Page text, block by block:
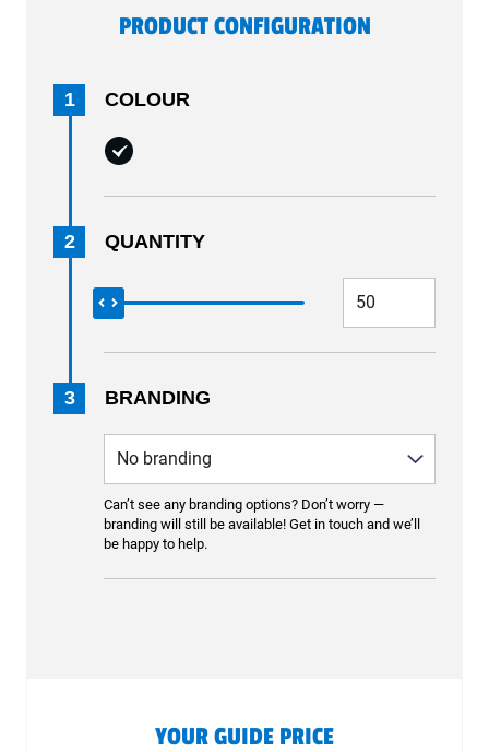
PRODUCT CONFIGURATION
1 COLOUR
2 QUANTITY
3 BRANDING
Can’t see any branding options? Don’t worry —
branding will still be available! Get in touch and we’ll
be happy to help.
YOUR GUIDE PRICE